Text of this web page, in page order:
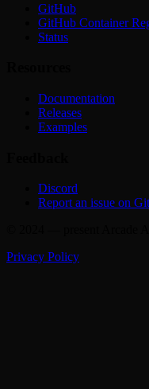
GitHub
GitHub Container
Status
Documentation
Releases
Examples
Discord
Report an issue on
Privacy Policy